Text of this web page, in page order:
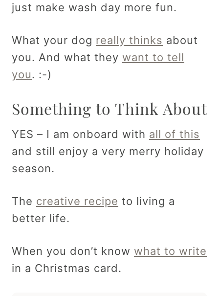
just make wash day more fun.
What your dog really thinks about
you. And what they want to tell
you. :-)
Something to Think About
YES – I am onboard with all of this
and still enjoy a very merry holiday
season.
The creative recipe to living a
better life.
When you don’t know what to write
in a Christmas card.